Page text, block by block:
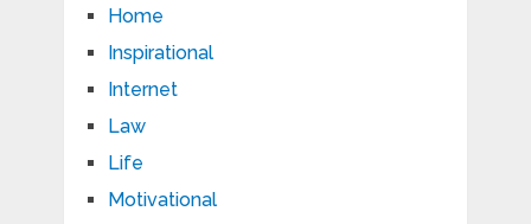
Home
Inspirational
Internet
Law
Life
Motivational